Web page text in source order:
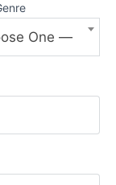
One —